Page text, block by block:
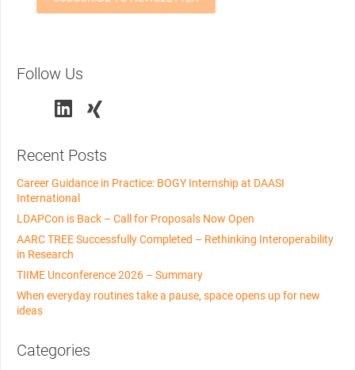
Follow Us
Recent Posts
Career Guidance in Practice: BOGY Internship at DAASI
International
LDAPCon is Back – Call for Proposals Now Open
AARC TREE Successfully Completed – Rethinking Interoperability
in Research
TIIME Unconference 2026 – Summary
When everyday routines take a pause, space opens up for new
ideas
Categories